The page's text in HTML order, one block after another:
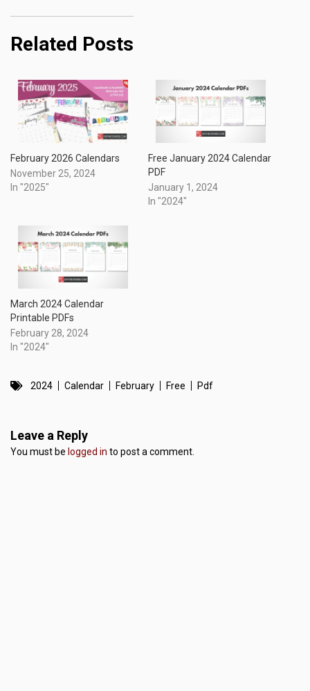
Related Posts
February 2026 Calendars
November 25, 2024
In "2025"
Free January 2024 Calendar
PDF
January 1, 2024
In "2024"
March 2024 Calendar
Printable PDFs
February 28, 2024
In "2024"
2024 Calendar February Free Pdf
Leave a Reply
You must be logged in to post a comment.